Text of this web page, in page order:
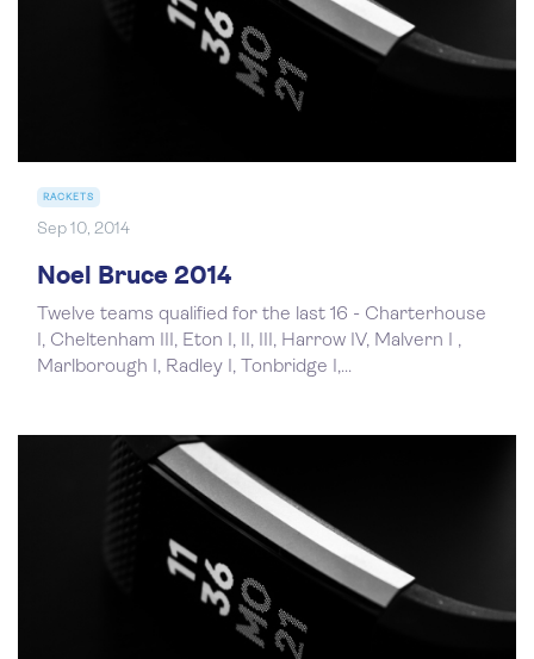
RACKETS
Sep 10, 2014
Noel Bruce 2014
Twelve teams qualified for the last 16 - Charterhouse
I, Cheltenham III, Eton I, II, III, Harrow IV, Malvern I ,
Marlborough I, Radley I, Tonbridge I,...